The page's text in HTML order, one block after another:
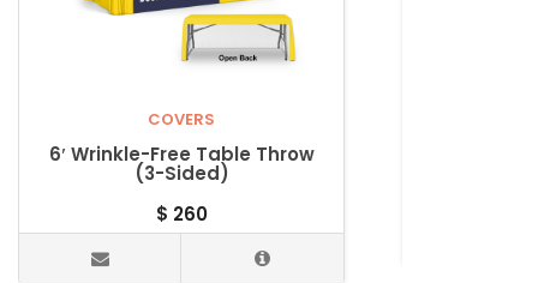
COVERS
6′ Wrinkle-Free Table Throw
(3-Sided)
$ 260